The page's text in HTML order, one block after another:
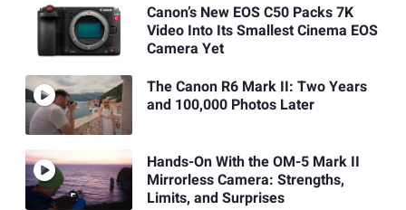
Canon’s New EOS C50 Packs 7K
Video Into Its Smallest Cinema EOS
Camera Yet
The Canon R6 Mark II: Two Years
and 100,000 Photos Later
Hands-On With the OM-5 Mark II
Mirrorless Camera: Strengths,
Limits, and Surprises